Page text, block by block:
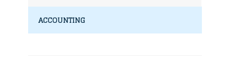
ACCOUNTING